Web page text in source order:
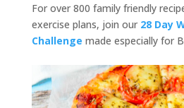
For over 800 family friendly
exercise plans, join our 28 Day
Challenge made especially for